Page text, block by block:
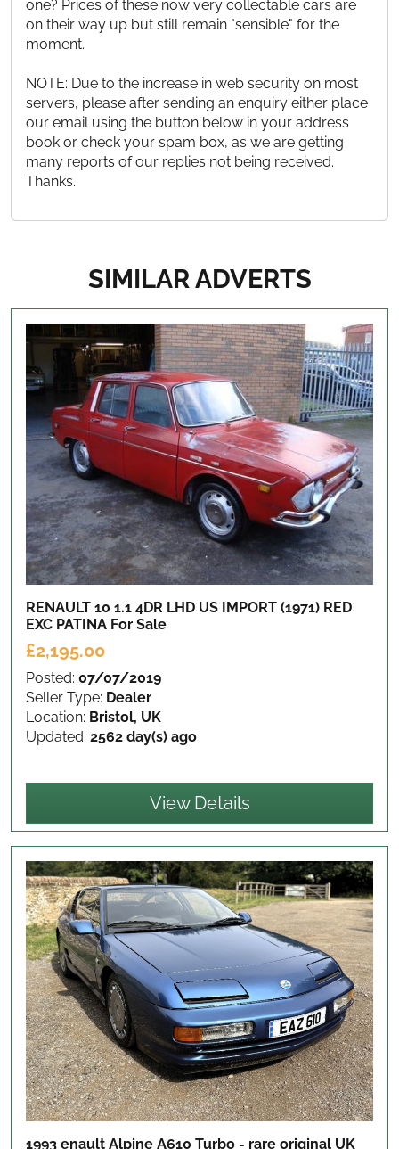
one? Prices of these now very collectable cars are
on their way up but still remain "sensible" for the
moment.
NOTE: Due to the increase in web security on most
servers, please after sending an enquiry either place
our email using the button below in your address
book or check your spam box, as we are getting
many reports of our replies not being received.
Thanks.
SIMILAR ADVERTS
RENAULT 10 1.1 4DR LHD US IMPORT (1971) RED
EXC PATINA For Sale
£2,195.00
Posted: 07/07/2019
Seller Type: Dealer
Location: Bristol, UK
Updated: 2562 day(s) ago
View Details
1993 enault Alpine A610 Turbo - rare original UK